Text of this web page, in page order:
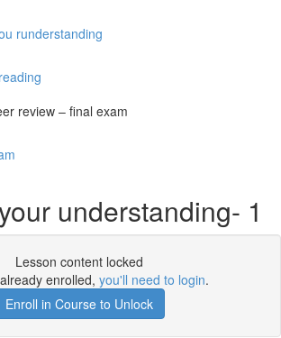
runderstanding
review – ﬁnal exam
understanding- 1
Lesson content locked
enrolled, you'll need to login.
Enroll in Course to Unlock